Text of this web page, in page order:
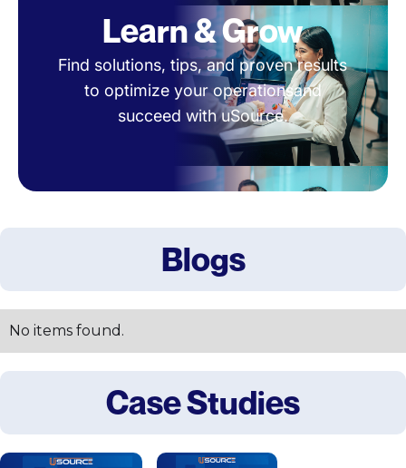
Learn & Grow
Find solutions, tips, and proven results
to optimize your operationsand
succeed with uSource.
Blogs
No items found.
Case Studies